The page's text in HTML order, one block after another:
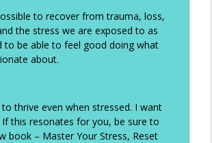
to recover from trauma, loss,
the stress we are exposed to as
to be able to feel good doing what
about.
thrive even when stressed. I want
this resonates for you, be sure to
book – Master Your Stress, Reset